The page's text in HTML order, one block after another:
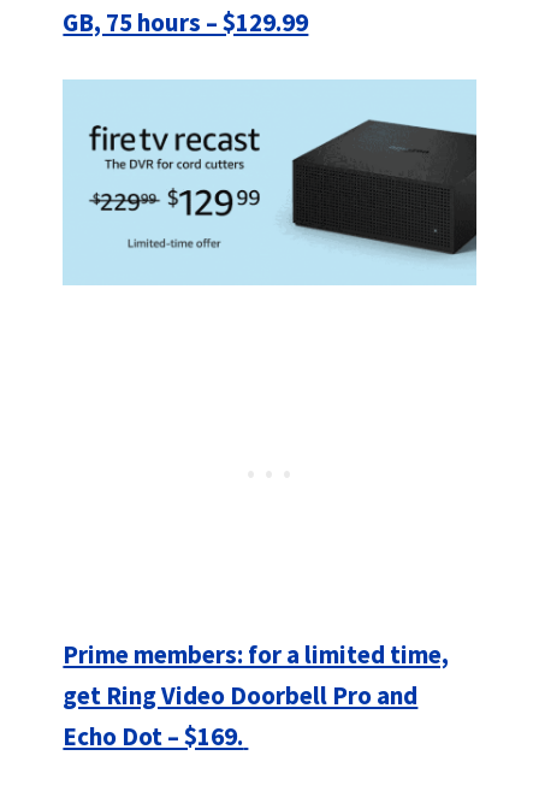
GB, 75 hours – $129.99
Prime members: for a limited time,
get Ring Video Doorbell Pro and
Echo Dot – $169.